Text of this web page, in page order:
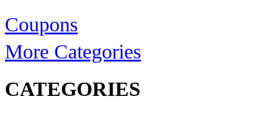
Coupons
More Categories
CATEGORIES